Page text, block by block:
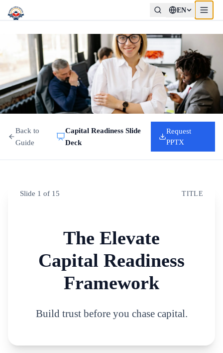
EN
Back to
Guide
Capital Readiness Slide
Deck
Request
PPTX
Slide 1 of 15 TITLE
The Elevate
Capital Readiness
Framework
Build trust before you chase capital.